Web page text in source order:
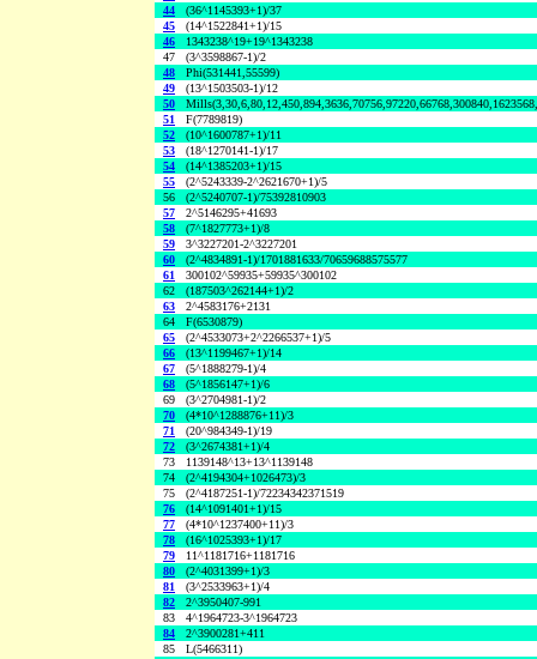
44
(36^1145393+1)/37
45
(14^1522841+1)/15
46
1343238^19+19^1343238
47
(3^3598867-1)/2
48
Phi(531441,55599)
49
(13^1503503-1)/12
50
51
F(7789819)
52
(10^1600787+1)/11
53
(18^1270141-1)/17
54
(14^1385203+1)/15
55
(2^5243339-2^2621670+1)/5
56
(2^5240707-1)/75392810903
57
2^5146295+41693
58
(7^1827773+1)/8
59
3^3227201-2^3227201
60
(2^4834891-1)/1701881633/70659688575577
61
300102^59935+59935^300102
62
(187503^262144+1)/2
63
2^4583176+2131
64
F(6530879)
65
(2^4533073+2^2266537+1)/5
66
(13^1199467+1)/14
67
(5^1888279-1)/4
68
(5^1856147+1)/6
69
(3^2704981-1)/2
70
(4*10^1288876+11)/3
71
(20^984349-1)/19
72
(3^2674381+1)/4
73
1139148^13+13^1139148
74
(2^4194304+1026473)/3
75
(2^4187251-1)/72234342371519
76
(14^1091401+1)/15
77
(4*10^1237400+11)/3
78
(16^1025393+1)/17
79
11^1181716+1181716
80
(2^4031399+1)/3
81
(3^2533963+1)/4
82
2^3950407-991
83
4^1964723-3^1964723
84
2^3900281+411
85
L(5466311)